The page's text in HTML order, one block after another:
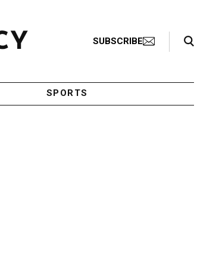
SUBSCRIBE
Search Toggle
SPORTS